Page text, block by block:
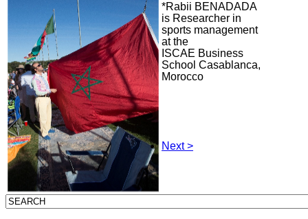
*Rabii BENADADA
is Researcher in
sports management
at the
ISCAE Business
School Casablanca,
Morocco
Next >